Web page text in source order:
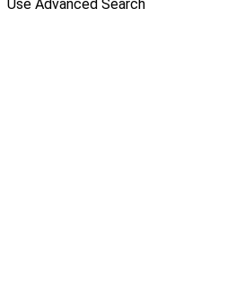
Use Advanced Search